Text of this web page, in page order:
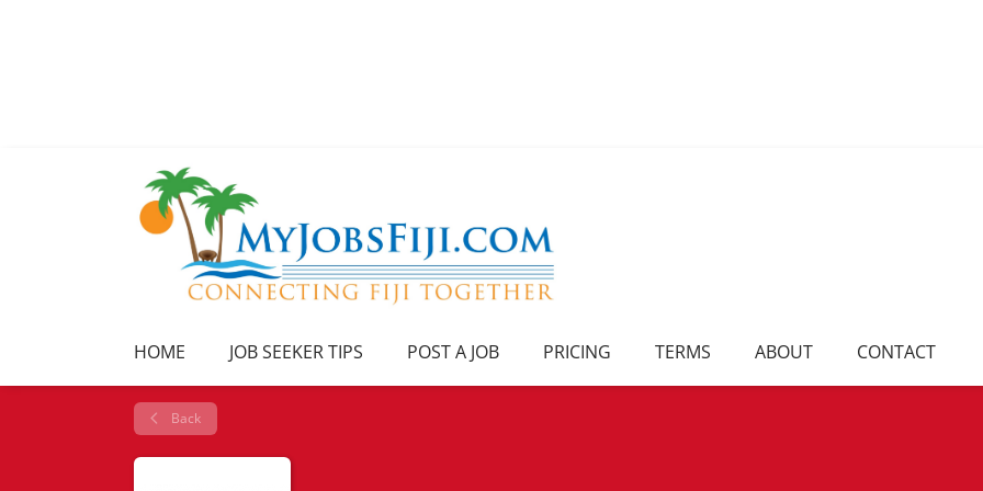
HOME JOB SEEKER TIPS POST A JOB PRICING TERMS ABOUT CONTACT
Back